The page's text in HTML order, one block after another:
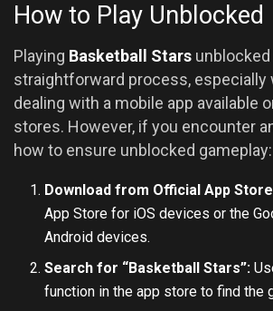
How to Play Unblocked
Playing Basketball Stars unblocked
straightforward process, especially
dealing with a mobile app available
stores. However, if you encounter
how to ensure unblocked gameplay:
Download from Official App
App Store for iOS devices or the
Android devices.
Search for “Basketball Stars”:
function in the app store to find the